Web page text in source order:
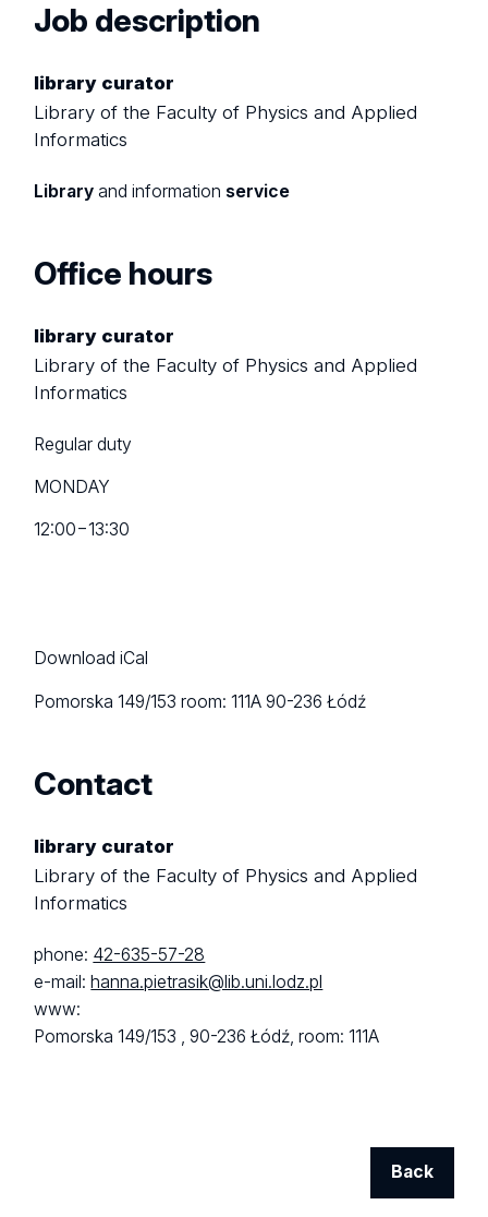
Job description
library curator
Library of the Faculty of Physics and Applied
Informatics
Library and information service
Office hours
library curator
Library of the Faculty of Physics and Applied
Informatics
Regular duty
MONDAY
12:00−13:30
Download iCal
Pomorska 149/153room: 111A90-236 Łódź
Contact
library curator
Library of the Faculty of Physics and Applied
Informatics
phone: 42-635-57-28
e-mail:hanna.pietrasik@lib.uni.lodz.pl
www:
Pomorska 149/153 ,90-236 Łódź,room: 111A
Back